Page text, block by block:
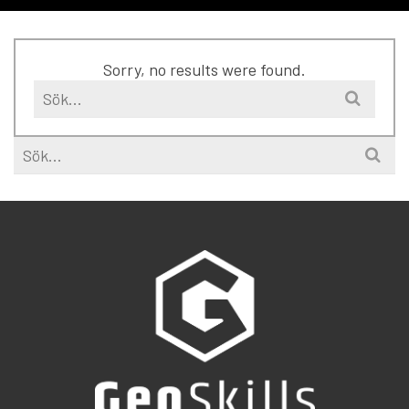
Sorry, no results were found.
Search
for:
Search
for: